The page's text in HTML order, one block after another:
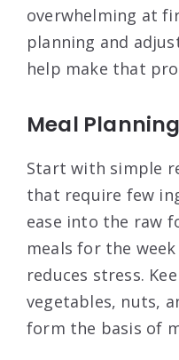
overwhelming at
planning and
help make that
Meal
Start with simple
that require few
ease into the raw
meals for the
reduces stress.
vegetables, nuts,
form the basis of